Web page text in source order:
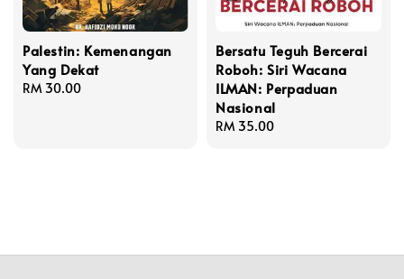
Palestin: Kemenangan
Yang Dekat
Regular
RM 30.00
Bersatu Teguh Bercerai
Roboh: Siri Wacana
ILMAN: Perpaduan
Nasional
Regular
RM 35.00